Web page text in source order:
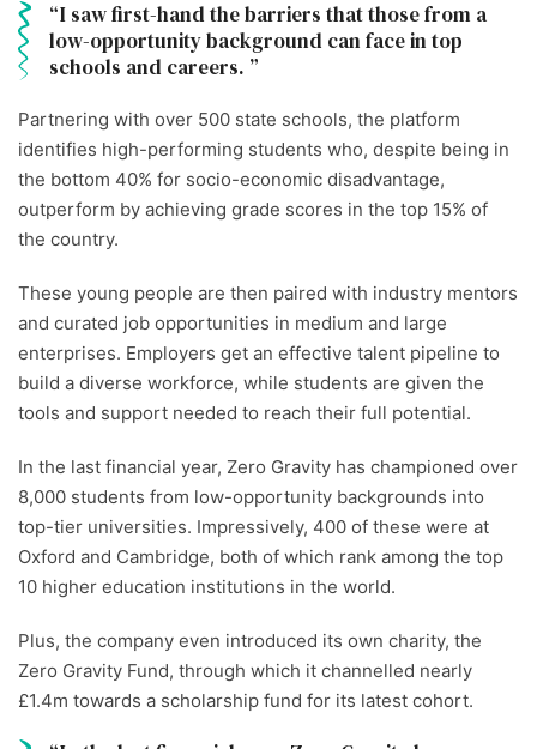
I saw first-hand the barriers that those from a
low-opportunity background can face in top
schools and careers.
Partnering with over 500 state schools, the platform
identifies high-performing students who, despite being in
the bottom 40% for socio-economic disadvantage,
outperform by achieving grade scores in the top 15% of
the country.
These young people are then paired with industry mentors
and curated job opportunities in medium and large
enterprises. Employers get an effective talent pipeline to
build a diverse workforce, while students are given the
tools and support needed to reach their full potential.
In the last financial year, Zero Gravity has championed over
8,000 students from low-opportunity backgrounds into
top-tier universities. Impressively, 400 of these were at
Oxford and Cambridge, both of which rank among the top
10 higher education institutions in the world.
Plus, the company even introduced its own charity, the
Zero Gravity Fund, through which it channelled nearly
£1.4m towards a scholarship fund for its latest cohort.